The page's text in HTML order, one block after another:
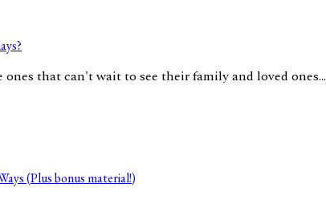
that can't wait to see their family and loved ones...
(Plus bonus material!)